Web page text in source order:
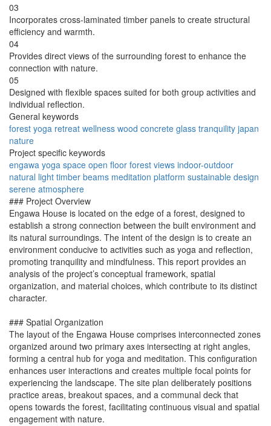
03
Incorporates cross-laminated timber panels to create structural
efficiency and warmth.
04
Provides direct views of the surrounding forest to enhance the
connection with nature.
05
Designed with flexible spaces suited for both group activities and
individual reflection.
General keywords
forest yoga retreat wellness wood concrete glass tranquility japan
nature
Project specific keywords
engawa yoga space open floor forest views indoor-outdoor
natural light timber beams meditation platform sustainable design
serene atmosphere
### Project Overview
Engawa House is located on the edge of a forest, designed to
establish a strong connection between the built environment and
its natural surroundings. The intent of the design is to create an
environment conducive to activities such as yoga and reflection,
promoting tranquility and mindfulness. This report provides an
analysis of the project’s conceptual framework, spatial
organization, and material choices, which contribute to its distinct
character.
### Spatial Organization
The layout of the Engawa House comprises interconnected zones
organized around two primary axes intersecting at right angles,
forming a central hub for yoga and meditation. This configuration
enhances user interactions and creates multiple focal points for
experiencing the landscape. The site plan deliberately positions
practice areas, breakout spaces, and a communal deck that
opens towards the forest, facilitating continuous visual and spatial
engagement with nature.